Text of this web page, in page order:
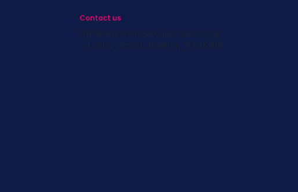
Contact us
info@survivingbreastcancer.org
5 Cedar Street, Boston, MA 02119